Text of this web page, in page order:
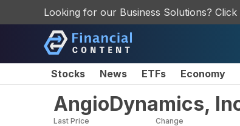
Looking for our Business Solutions? Click
Stocks News ETFs Economy
AngioDynamics,
Last Price Change